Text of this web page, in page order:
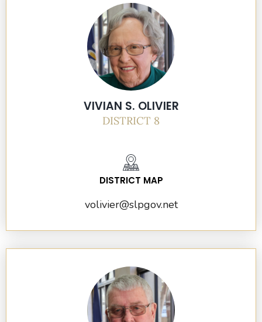
VIVIAN S. OLIVIER
DISTRICT 8
DISTRICT MAP
volivier@slpgov.net